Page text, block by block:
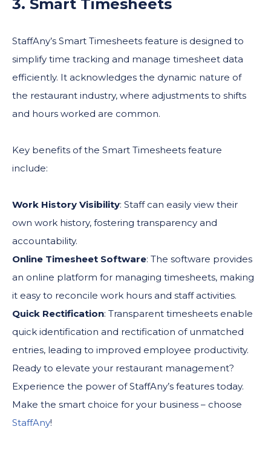
3. Smart Timesheets
StaffAny’s Smart Timesheets feature is designed to
simplify time tracking and manage timesheet data
efficiently. It acknowledges the dynamic nature of
the restaurant industry, where adjustments to shifts
and hours worked are common.
Key benefits of the Smart Timesheets feature
include:
Work History Visibility: Staff can easily view their
own work history, fostering transparency and
accountability.
Online Timesheet Software: The software provides
an online platform for managing timesheets, making
it easy to reconcile work hours and staff activities.
Quick Rectification: Transparent timesheets enable
quick identification and rectification of unmatched
entries, leading to improved employee productivity.
Ready to elevate your restaurant management?
Experience the power of StaffAny’s features today.
Make the smart choice for your business – choose
StaffAny!